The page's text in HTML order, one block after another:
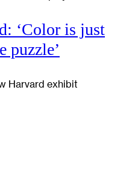
‘Color is just
puzzle’
Harvard exhibit